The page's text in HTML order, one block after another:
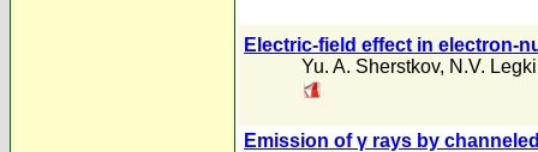
Electric-field effect in electron-
Yu. A. Sherstkov, N.V.
Emission of γ rays by